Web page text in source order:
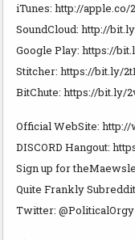
iTunes: http://apple.co/
SoundCloud: http://
Google Play: https://
Stitcher: https://bit.ly/
BitChute: https://bit.ly/
Official WebSite:
DISCORD Hangout:
Sign up for
Quite Frankly
Twitter: @PoliticalOrgy